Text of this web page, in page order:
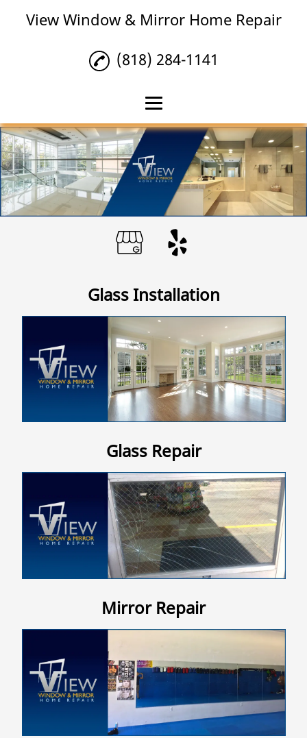
View Window & Mirror Home Repair
Home
Mirror Repair
Glass Installation
Reviews
(818) 284-1141
Glass Installation
Glass Repair
Mirror Repair